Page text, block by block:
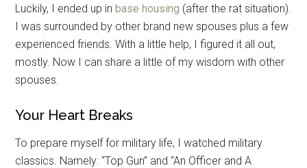
Luckily, I ended up inbase housing (after the rat situation).
I was surrounded by other brand new spouses plus a few
experienced friends. With a little help, I figured it all out,
mostly. Now I can share a little of my wisdom with other
spouses.
Your Heart Breaks
To prepare myself for military life, I watched military
classics. Namely: “Top Gun” and “An Officer and A